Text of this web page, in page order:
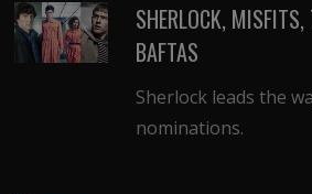
SHERLOCK, MISFITS,
BAFTAS
Sherlock leads the
nominations.